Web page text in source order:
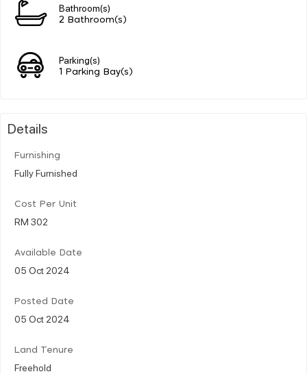
Bathroom(s)
2 Bathroom(s)
Parking(s)
1 Parking Bay(s)
Details
Furnishing
Fully Furnished
Cost Per Unit
RM 302
Available Date
05 Oct 2024
Posted Date
05 Oct 2024
Land Tenure
Freehold